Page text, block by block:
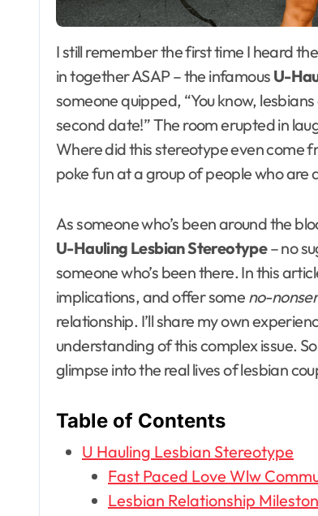
I still remember the first time I heard the joke about lesbians and their tendency to want to move
in together ASAP – the infamous U-
someone quipped, “You know,
second date!” The room erupted in
Where did this stereotype even come
poke fun at a group of people who are
As someone who’s been around the
U-Hauling Lesbian Stereotype– no
someone who’s been there. In this
implications, and offer some no-
relationship. I’ll share my own
understanding of this complex issue.
glimpse into the real lives of lesbian
Table of Contents
U Hauling Lesbian Stereotype
Fast Paced Love Wlw
Lesbian Relationship